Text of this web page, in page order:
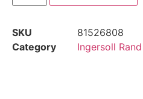
SKU
81526808
Category
Ingersoll